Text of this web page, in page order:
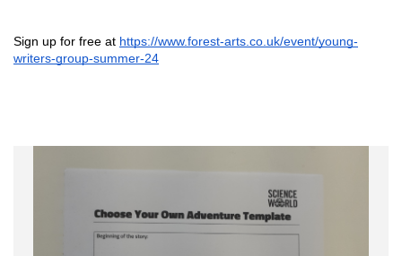
Sign up for free at https://www.forest-arts.co.uk/event/young-
writers-group-summer-24